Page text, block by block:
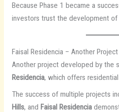
Because Phase 1 became a
investors trust the development of
Faisal Residencia – Another
Another project developed by the
Residencia, which offers
The success of multiple projects
Hills, and Faisal Residencia